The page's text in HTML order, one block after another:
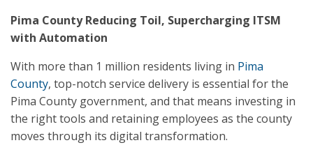
Pima County Reducing Toil, Supercharging ITSM
with Automation
With more than 1 million residents living in Pima
County, top-notch service delivery is essential for the
Pima County government, and that means investing in
the right tools and retaining employees as the county
moves through its digital transformation.